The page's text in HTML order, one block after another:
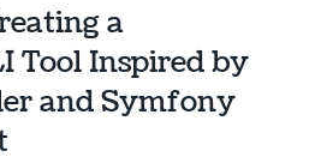
a
Tool Inspired by
and Symfony